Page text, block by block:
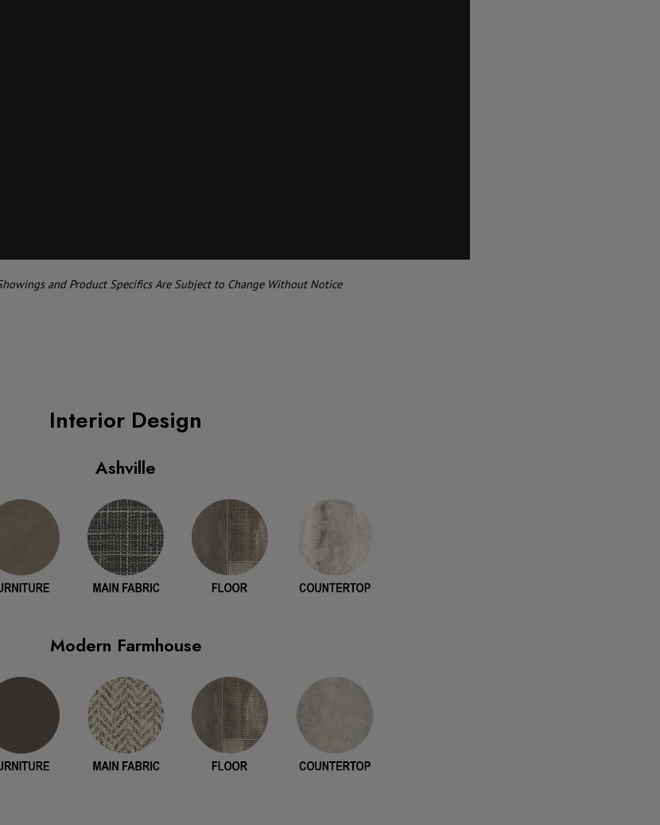
and Product Specifics Are Subject to Change Without Notice
Interior Design
Ashville
Modern Farmhouse